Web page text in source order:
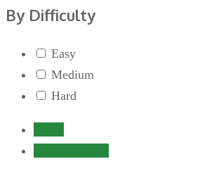
By Difficulty
Easy
Medium
Hard